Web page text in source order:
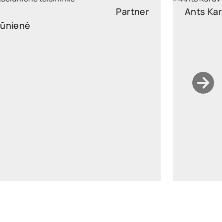
Partner
Partner, Head of Corporate and M&A, attorney at law